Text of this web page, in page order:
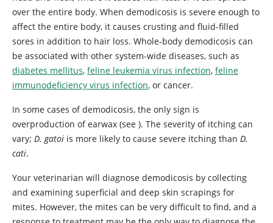
over the entire body. When demodicosis is severe enough to
affect the entire body, it causes crusting and fluid-filled
sores in addition to hair loss. Whole-body demodicosis can
be associated with other system-wide diseases, such as
diabetes mellitus, feline leukemia virus infection, feline
immunodeficiency virus infection, or cancer.
In some cases of demodicosis, the only sign is
overproduction of earwax (see ). The severity of itching can
vary; D. gatoi is more likely to cause severe itching than D.
cati.
Your veterinarian will diagnose demodicosis by collecting
and examining superficial and deep skin scrapings for
mites. However, the mites can be very difficult to find, and a